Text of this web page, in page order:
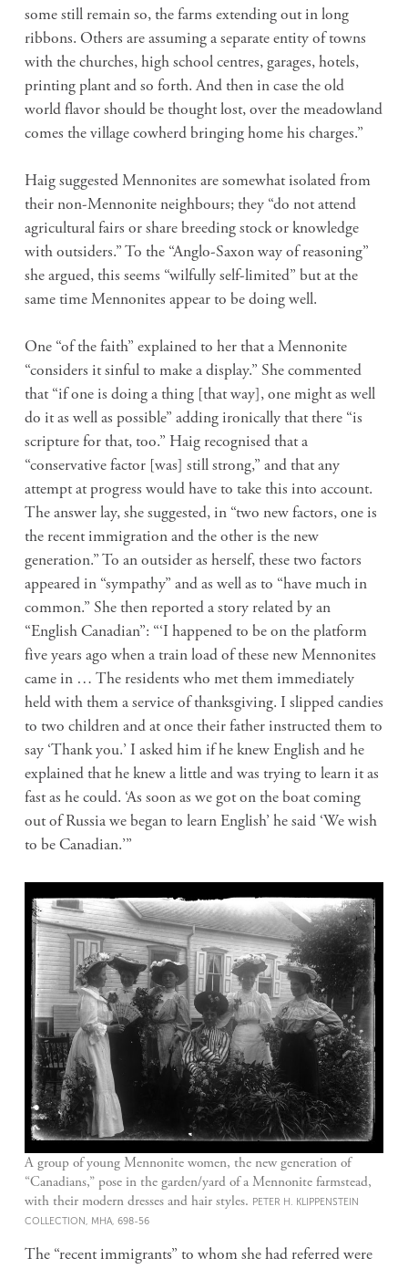
some still remain so, the farms extending out in long
ribbons. Others are assuming a separate entity of towns
with the churches, high school centres, garages, hotels,
printing plant and so forth. And then in case the old
world flavor should be thought lost, over the meadowland
comes the village cowherd bringing home his charges.”
Haig suggested Mennonites are somewhat isolated from
their non-Mennonite neighbours; they “do not attend
agricultural fairs or share breeding stock or knowledge
with outsiders.” To the “Anglo-Saxon way of reasoning”
she argued, this seems “wilfully self-limited” but at the
same time Mennonites appear to be doing well.
One “of the faith” explained to her that a Mennonite
“considers it sinful to make a display.” She commented
that “if one is doing a thing [that way], one might as well
do it as well as possible” adding ironically that there “is
scripture for that, too.” Haig recognised that a
“conservative factor [was] still strong,” and that any
attempt at progress would have to take this into account.
The answer lay, she suggested, in “two new factors, one is
the recent immigration and the other is the new
generation.” To an outsider as herself, these two factors
appeared in “sympathy” and as well as to “have much in
common.” She then reported a story related by an
“English Canadian”: “‘I happened to be on the platform
five years ago when a train load of these new Mennonites
came in … The residents who met them immediately
held with them a service of thanksgiving. I slipped candies
to two children and at once their father instructed them to
say ‘Thank you.’ I asked him if he knew English and he
explained that he knew a little and was trying to learn it as
fast as he could. ‘As soon as we got on the boat coming
out of Russia we began to learn English’ he said ‘We wish
to be Canadian.’”
A group of young Mennonite women, the new generation of
“Canadians,” pose in the garden/yard of a Mennonite farmstead,
with their modern dresses and hair styles.
PETER H. KLIPPENSTEIN
COLLECTION, MHA, 698-56
The “recent immigrants” to whom she had referred were